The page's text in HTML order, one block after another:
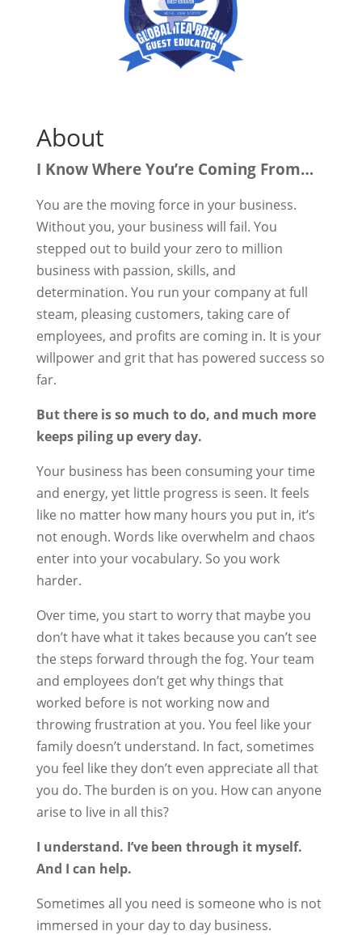
About
I Know Where You’re Coming From…
You are the moving force in your business.
Without you, your business will fail. You
stepped out to build your zero to million
business with passion, skills, and
determination. You run your company at full
steam, pleasing customers, taking care of
employees, and profits are coming in. It is your
willpower and grit that has powered success so
far.
But there is so much to do, and much more
keeps piling up every day.
Your business has been consuming your time
and energy, yet little progress is seen. It feels
like no matter how many hours you put in, it’s
not enough. Words like overwhelm and chaos
enter into your vocabulary. So you work
harder.
Over time, you start to worry that maybe you
don’t have what it takes because you can’t see
the steps forward through the fog. Your team
and employees don’t get why things that
worked before is not working now and
throwing frustration at you. You feel like your
family doesn’t understand. In fact, sometimes
you feel like they don’t even appreciate all that
you do. The burden is on you. How can anyone
arise to live in all this?
I understand. I’ve been through it myself.
And I can help.
Sometimes all you need is someone who is not
immersed in your day to day business.